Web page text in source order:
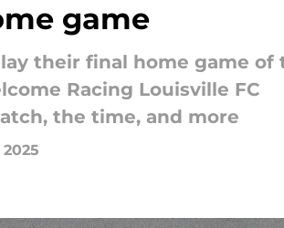
game
their final home game of
Racing Louisville FC
the time, and more